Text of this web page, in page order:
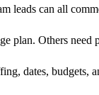
leads can all
plan. Others
dates, budgets,